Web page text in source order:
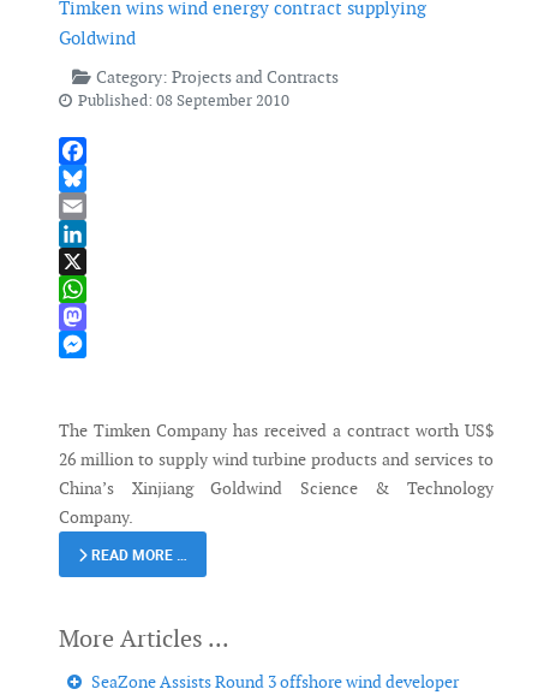
Timken wins wind energy contract supplying
Goldwind
Category: Projects and Contracts
Published: 08 September 2010
Facebook
Bluesky
Email
LinkedIn
X
WhatsApp
Mastodon
The Timken Company has received a contract worth US$
26 million to supply wind turbine products and services to
China’s Xinjiang Goldwind Science & Technology
Company.
READ MORE …
SeaZone Assists Round 3 offshore wind developer